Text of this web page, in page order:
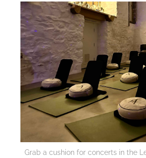
Grab a cushion for concerts in the